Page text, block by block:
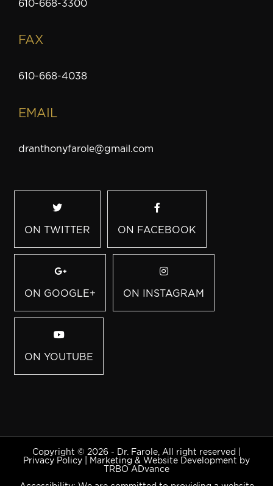
610-668-3300
FAX
610-668-4038
EMAIL
dranthonyfarole@gmail.com
ON TWITTER ON FACEBOOK
ON GOOGLE+ ON INSTAGRAM
ON YOUTUBE
Copyright © 2026 - Dr. Farole, All right reserved |
Privacy Policy
Marketing & Website Development by
TRBO ADvance